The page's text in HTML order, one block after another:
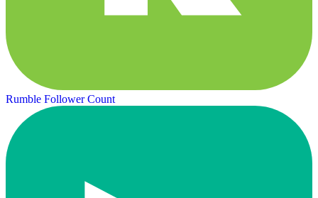
Rumble Follower Count